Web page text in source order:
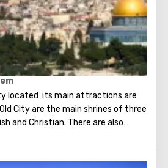
located its main attractions are
City are the main shrines of three
and Christian. There are also
Jews, Arabs, Christians and
are held for them in temples,